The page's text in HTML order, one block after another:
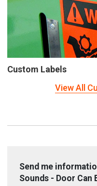
Custom Labels
View All
Send me
Sounds - Door Can